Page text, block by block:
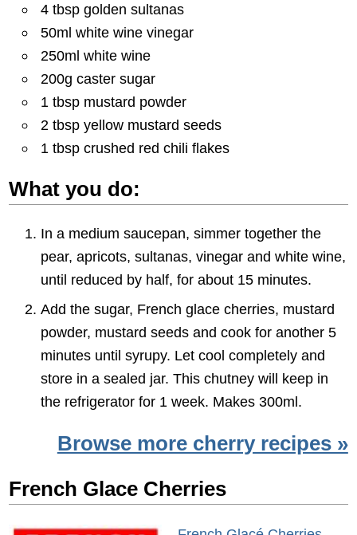
4 tbsp golden sultanas
50ml white wine vinegar
250ml white wine
200g caster sugar
1 tbsp mustard powder
2 tbsp yellow mustard seeds
1 tbsp crushed red chili flakes
What you do:
In a medium saucepan, simmer together the
pear, apricots, sultanas, vinegar and white wine,
until reduced by half, for about 15 minutes.
Add the sugar, French glace cherries, mustard
powder, mustard seeds and cook for another 5
minutes until syrupy. Let cool completely and
store in a sealed jar. This chutney will keep in
the refrigerator for 1 week. Makes 300ml.
Browse more cherry recipes »
French Glace Cherries